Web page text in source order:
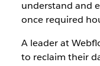
understand and
once required
A leader at
to reclaim their